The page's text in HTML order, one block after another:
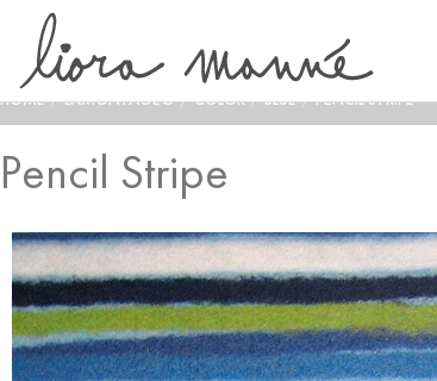
HOME / LAMONTAGE® / COLOR / BLUE / PENCIL STRIPE
Pencil Stripe